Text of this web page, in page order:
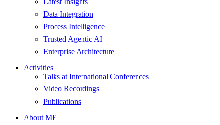
Data Integration
Process Intelligence
Trusted Agentic AI
Enterprise Architecture
Activities
Talks at International Conferences
Video Recordings
Publications
About ME